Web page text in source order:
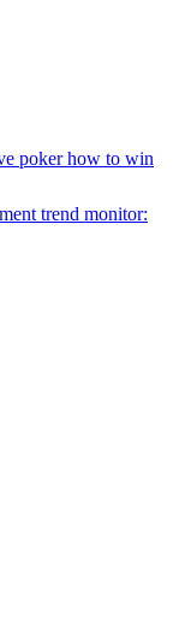
poker how to win
trend monitor: